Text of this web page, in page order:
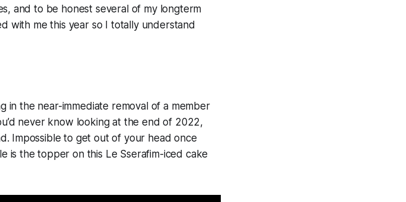
and to be honest several of my longterm
with me this year so I totally understand
in the near-immediate removal of a member
never know looking at the end of 2022,
Impossible to get out of your head once
is the topper on this Le Sserafim-iced cake